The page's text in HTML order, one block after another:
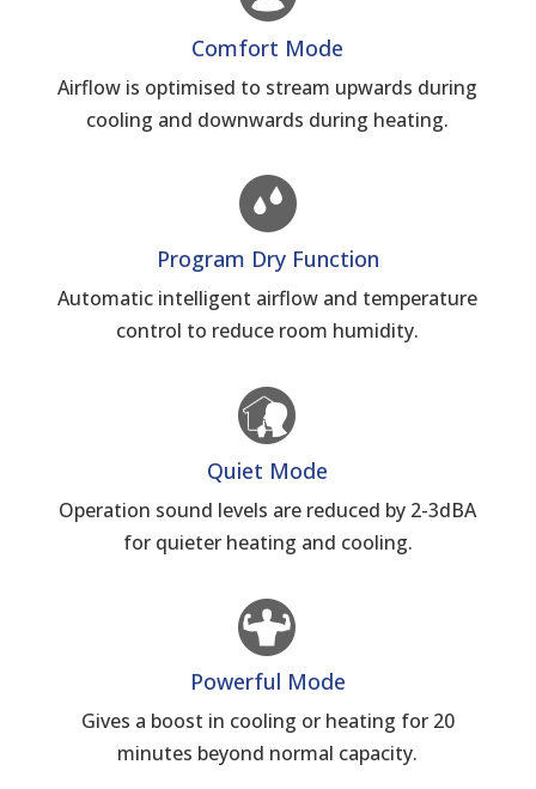
Comfort Mode
Airflow is optimised to stream upwards during
cooling and downwards during heating.
Program Dry Function
Automatic intelligent airflow and temperature
control to reduce room humidity.
Quiet Mode
Operation sound levels are reduced by 2-3dBA
for quieter heating and cooling.
Powerful Mode
Gives a boost in cooling or heating for 20
minutes beyond normal capacity.